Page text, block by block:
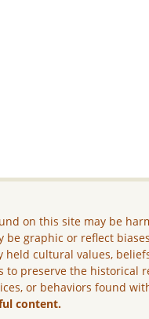
on this site may be
graphic or reflect
held cultural values,
to preserve the historical
or behaviors found
content.